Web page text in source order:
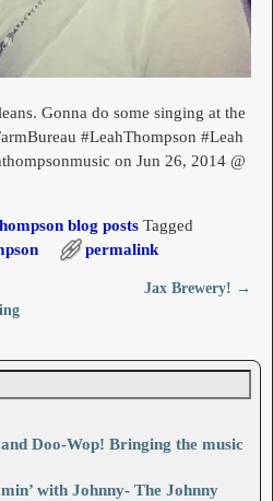
Gonna do some singing at the
#LeahThompson #Leah
on Jun 26, 2014 @
blog posts Tagged
permalink
Jax Brewery! →
Doo-Wop! Bringing the music
with Johnny- The Johnny